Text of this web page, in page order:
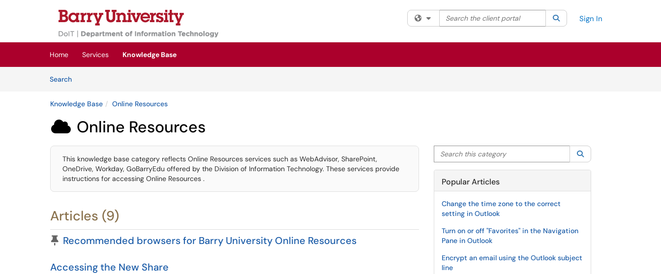
Skip to main content
(opens in a new tab)
Filter your search by category. Current category:All
Search the client portal SearchSign In
Home Services
Knowledge Base
SearchArticles
Knowledge Base Online Resources
 Online Resources
This knowledge base category reflects Online Resources services such as WebAdvisor, SharePoint,
OneDrive, Workday, GoBarryEdu offered by the Division of Information Technology. These services provide
instructions for accessing Online Resources .
Articles (9)
Pinned Article
Recommended browsers for Barry University Online Resources
Accessing the New Share
Search this category
Popular Articles
Change the time zone to the correct
setting in Outlook
Turn on or off "Favorites" in the Navigation
Pane in Outlook
Encrypt an email using the Outlook subject
line